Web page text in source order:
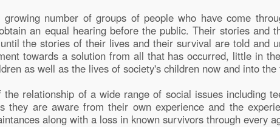
number of groups of people who have come
an equal hearing before the public. Their stories and
the stories of their lives and their survival are told and
towards a solution from all that has occurred, little in
as well as the lives of society's children now and into the
relationship of a wide range of social issues including
they are aware from their own experience and the
along with a loss in known survivors through every